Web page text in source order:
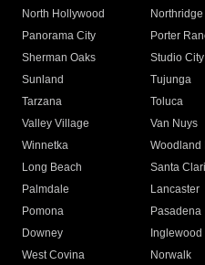
North Hollywood
Northridge
Panorama City
Porter
Sherman Oaks
Studio City
Sunland
Tujunga
Tarzana
Toluca
Valley Village
Van Nuys
Winnetka
Woodland
Long Beach
Santa
Palmdale
Lancaster
Pomona
Pasadena
Downey
Inglewood
West Covina
Norwalk